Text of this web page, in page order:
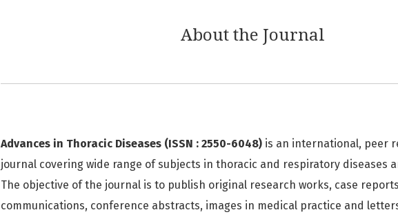
About the Journal
Advances in Thoracic Diseases (ISSN : 2550-6048) is an international, peer
journal covering wide range of subjects in thoracic and respiratory diseases
The objective of the journal is to publish original research works, case
communications, conference abstracts, images in medical practice and